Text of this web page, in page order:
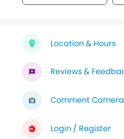
Location & Hours
Reviews &
Comment Camera
Login / Register